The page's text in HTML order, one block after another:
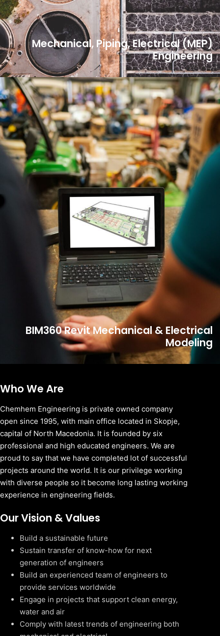
Mechanical, Piping, Electrical (MEP)
Engineering
BIM360 Revit Mechanical & Electrical
Modeling
Who We Are
Chemhem Engineering is private owned company
open since 1995, with main office located in Skopje,
capital of North Macedonia. It is founded by six
professional and high educated engineers. We are
proud to say that we have completed lot of successful
projects around the world. It is our privilege working
with diverse people so it become long lasting working
experience in engineering fields.
Our Vision & Values
Build a sustainable future
Sustain transfer of know-how for next
generation of engineers
Build an experienced team of engineers to
provide services worldwide
Engage in projects that support clean energy,
water and air
Comply with latest trends of engineering both